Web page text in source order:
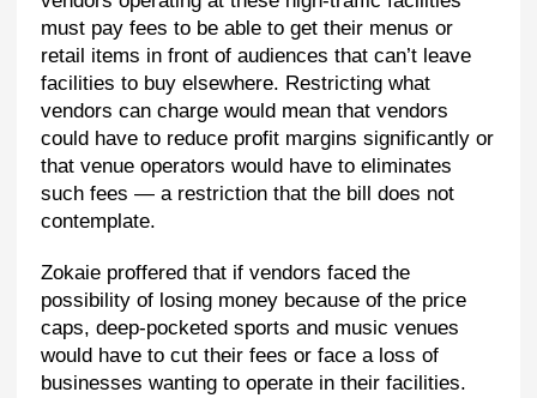
must pay fees to be able to get their menus or
retail items in front of audiences that can’t leave
facilities to buy elsewhere. Restricting what
vendors can charge would mean that vendors
could have to reduce profit margins significantly or
that venue operators would have to eliminates
such fees — a restriction that the bill does not
contemplate.
Zokaie proffered that if vendors faced the
possibility of losing money because of the price
caps, deep-pocketed sports and music venues
would have to cut their fees or face a loss of
businesses wanting to operate in their facilities.